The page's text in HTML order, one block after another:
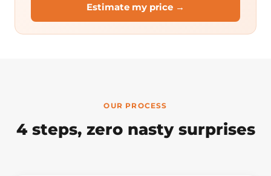
Estimate my price →
OUR PROCESS
4 steps, zero nasty surprises